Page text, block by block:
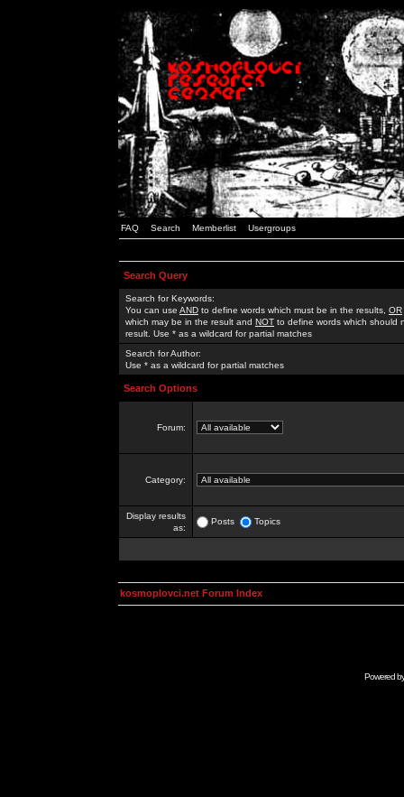
FAQ Search Memberlist Usergroups
Search Query
Search for Keywords:
You can use AND to define words which must be in the results, OR
which may be in the result and NOT to define words which should
result. Use * as a wildcard for partial matches
Search for Author:
Use * as a wildcard for partial matches
Search Options
Forum:
Category:
Display results
as:
Posts Topics
kosmoplovci.net Forum Index
Powered